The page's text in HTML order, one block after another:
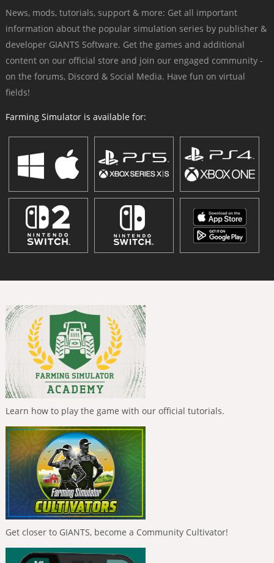
News, mods, tutorials, support & more: Get all important
information about the popular simulation series by publisher &
developer GIANTS Software. Get the games and additional
content on our official store and join our engaged community -
on the forums, Discord & Social Media. Have fun on virtual
fields!
Farming Simulator is available for:
Learn how to play the game with our official tutorials.
Get closer to GIANTS, become a Community Cultivator!